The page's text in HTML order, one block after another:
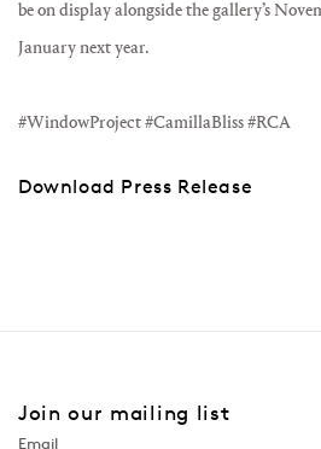
be on display alongside the gallery’s
January next year.
#WindowProject #CamillaBliss #RCA
Download Press Release
Join our mailing list